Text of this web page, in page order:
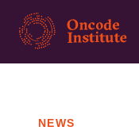
Skip
main
NEWS